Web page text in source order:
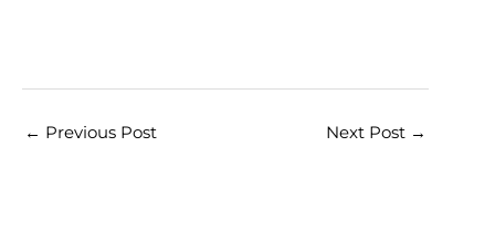
← Previous Post Next Post →